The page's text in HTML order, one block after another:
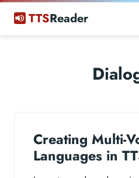
TTSReader
Creating Multi-
Languages in